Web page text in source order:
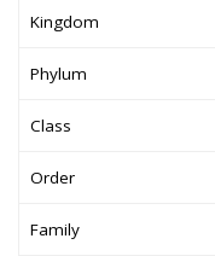
Kingdom
Phylum
Class
Order
Family